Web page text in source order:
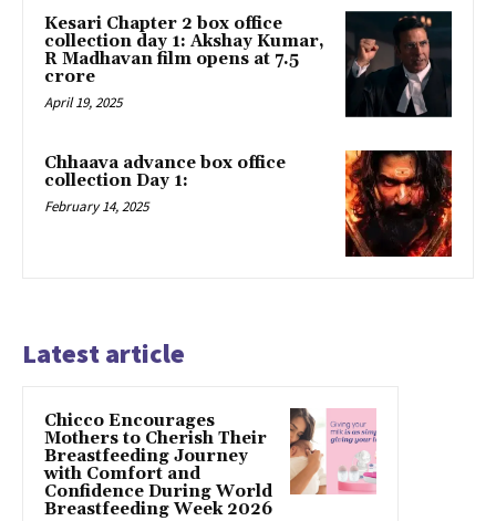
Kesari Chapter 2 box office
collection day 1: Akshay Kumar,
R Madhavan film opens at ₹7.5
crore
April 19, 2025
Chhaava advance box office
collection Day 1:
February 14, 2025
Latest article
Chicco Encourages
Mothers to Cherish Their
Breastfeeding Journey
with Comfort and
Confidence During World
Breastfeeding Week 2026